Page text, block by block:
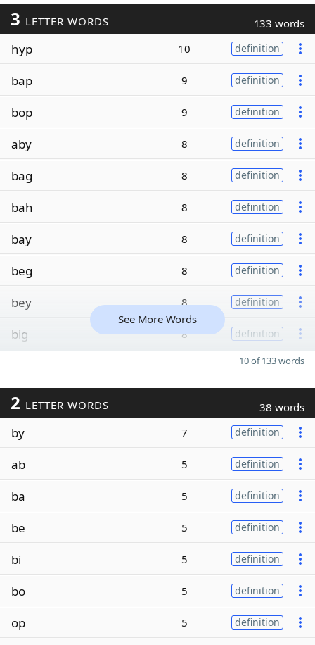
3 LETTER WORDS 133 words
hyp 10 definition
bap 9 definition
bop 9 definition
aby 8 definition
bag 8 definition
bah 8 definition
bay 8 definition
beg 8 definition
bey 8 definition
big 8 definition
See More Words
10 of 133 words
2 LETTER WORDS 38 words
by 7 definition
ab 5 definition
ba 5 definition
be 5 definition
bi 5 definition
bo 5 definition
op 5 definition